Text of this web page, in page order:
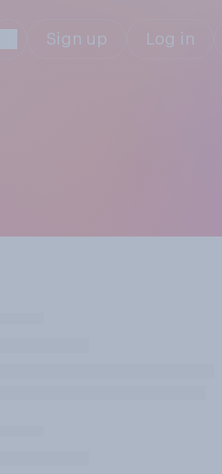
Sign up Log in